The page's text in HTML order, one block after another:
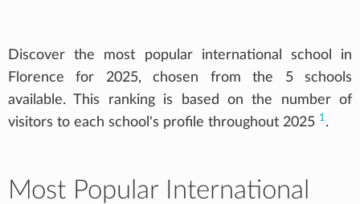
Discover the most popular international school in
Florence for 2025, chosen from the 5 schools
available. This ranking is based on the number of
visitors to each school's profile throughout 2025 1.
Most Popular International